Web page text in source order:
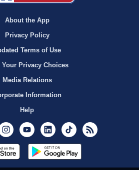
About the App
Privacy Policy
Terms of Use
Your Privacy Choices
Media Relations
Information
Help
InstagramYoutubeLinkedInTikTok